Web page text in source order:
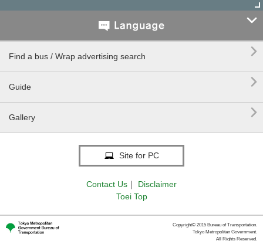

Find a bus / Wrap advertising search 
Guide 
Gallery 
Site for PC
Contact Us ｜
Disclaimer
Toei Top
Copyright© 2015 Bureau of Transportation.
Tokyo Metropolitan Government.
All Rights Reserved.